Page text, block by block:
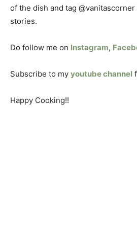
of the dish and tag
stories.
Do follow me on Instagram,
Subscribe to my youtube channel
Happy Cooking!!